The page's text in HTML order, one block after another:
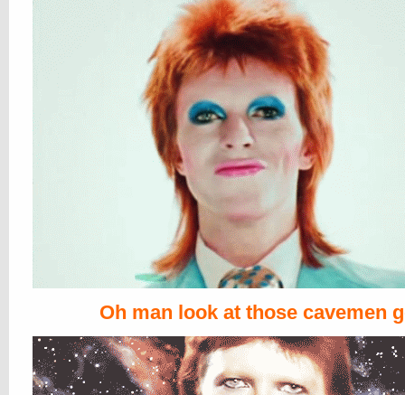
Oh man look at those cavemen